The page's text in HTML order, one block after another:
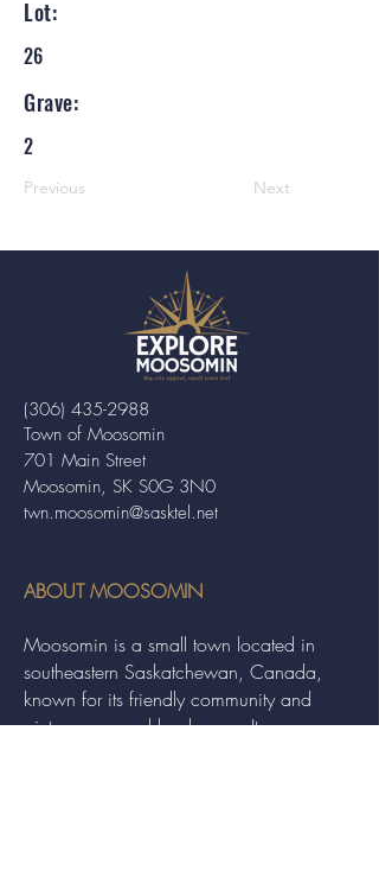
Lot:
26
Grave:
2
Previous Next
Town of Moosomin
701 Main Street
Moosomin, SK S0G 3N0
twn.moosomin@sasktel.net
(306) 435-2988
ABOUT MOOSOMIN
Moosomin is a small town located in
southeastern Saskatchewan, Canada,
known for its friendly community and
picturesque rural landscape. It serves as a